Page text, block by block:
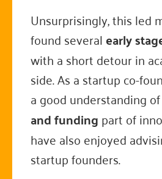
Unsurprisingly, this led
found severalearly
with a short detour in
side. As a startup co-
a good understanding
and fundingpart of
have also enjoyed
startup founders.